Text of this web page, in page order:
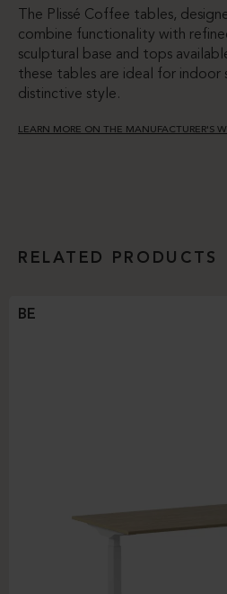
The Plissé Coffee tables,
combine functionality with
sculptural base and tops
these tables are ideal for indoor
distinctive style.
LEARN MORE ON THE MANUFACTURER'S
RELATED PRODUCTS
BE